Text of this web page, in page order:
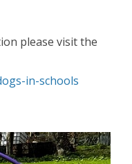
please visit the
in-schools